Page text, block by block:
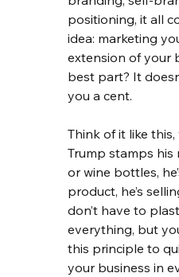
positioning, it all
idea: marketing
extension of your
best part? It
you a cent.
Think of it like
Trump stamps his
or wine bottles,
product, he’s
don’t have to
everything, but
this principle to
your business in